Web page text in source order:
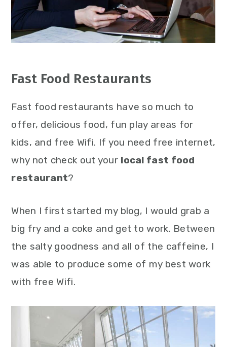
Fast Food Restaurants
Fast food restaurants have so much to
offer, delicious food, fun play areas for
kids, and free Wifi. If you need free internet,
why not check out your local fast food
restaurant?
When I first started my blog, I would grab a
big fry and a coke and get to work. Between
the salty goodness and all of the caffeine, I
was able to produce some of my best work
with free Wifi.